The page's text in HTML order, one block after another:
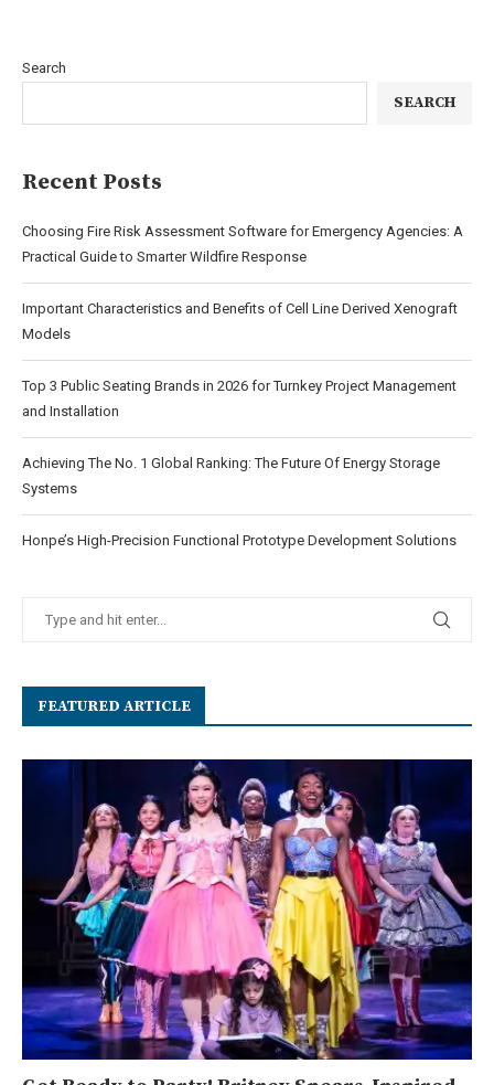
Search
SEARCH
Recent Posts
Choosing Fire Risk Assessment Software for Emergency Agencies: A
Practical Guide to Smarter Wildfire Response
Important Characteristics and Benefits of Cell Line Derived Xenograft
Models
Top 3 Public Seating Brands in 2026 for Turnkey Project Management
and Installation
Achieving The No. 1 Global Ranking: The Future Of Energy Storage
Systems
Honpe’s High-Precision Functional Prototype Development Solutions
FEATURED ARTICLE